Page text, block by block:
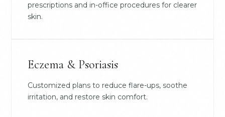
prescriptions and in-office procedures for clearer
skin.
Eczema & Psoriasis
Customized plans to reduce flare-ups, soothe
irritation, and restore skin comfort.